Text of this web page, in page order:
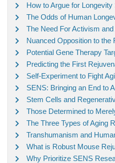
How to Argue for Longevity
The Odds of Human
The Need For Activism
Nuanced Opposition to the
Potential Gene Therapy
Predicting the First
Self-Experiment to Fight
SENS: Bringing an End to
Stem Cells and
Those Determined to
The Three Types of Aging
Transhumanism and
What is Robust Mouse
Why Prioritize SENS